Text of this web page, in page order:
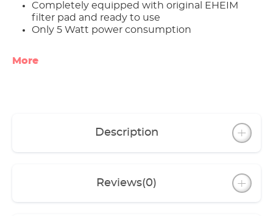
Completely equipped with original EHEIM
filter pad and ready to use
Only 5 Watt power consumption
More
Description
Reviews(0)